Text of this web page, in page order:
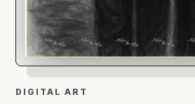
DIGITAL ART